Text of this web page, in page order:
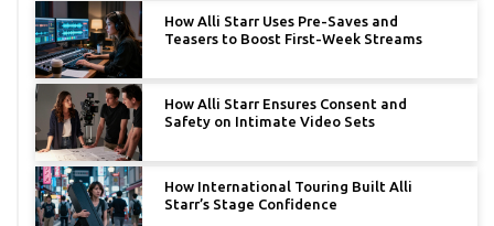
How Alli Starr Uses Pre-Saves and
Teasers to Boost First-Week Streams
How Alli Starr Ensures Consent and
Safety on Intimate Video Sets
How International Touring Built Alli
Starr’s Stage Confidence